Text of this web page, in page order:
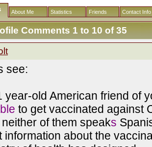
About Me Statistics Friends Contact Info
Comments 1 to 10of35
see:
year-old American friend of
to get vaccinated against
of them speaks
information about the